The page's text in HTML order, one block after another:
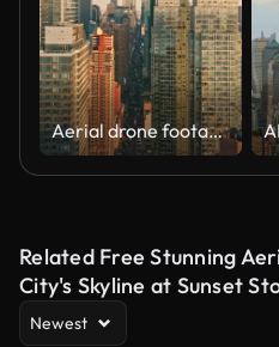
Aerial drone footage of New York skyline
Related Free Stunning
City's Skyline at Sunset
Newest